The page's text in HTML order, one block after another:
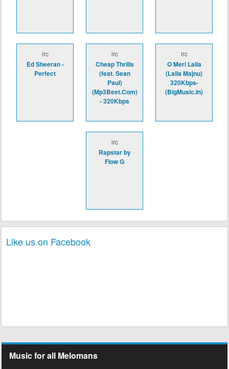
lrc
Ed Sheeran -
Perfect
lrc
Cheap Thrills
(feat. Sean
Paul)
(Mp3Beet.Com)
- 320Kbps
lrc
O Meri Laila
(Laila Majnu)
320Kbps-
(BigMusic.In)
lrc
Rapstar by
Flow G
Like us on Facebook
Music for all Melomans